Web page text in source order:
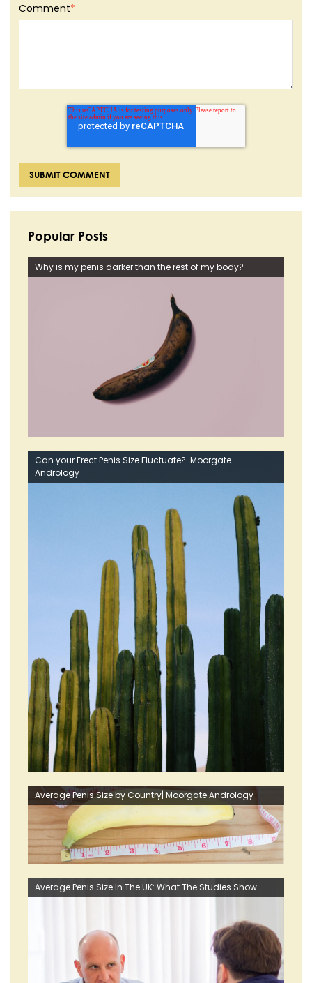
Comment*
Popular Posts
Why is my penis darker than the rest of my body?
Can your Erect Penis Size Fluctuate?. Moorgate
Andrology
Average Penis Size by Country| Moorgate Andrology
Average Penis Size In The UK: What The Studies Show